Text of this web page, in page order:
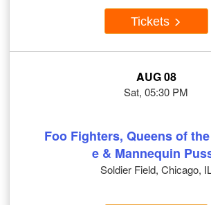
Tickets
AUG 08
Sat, 05:30 PM
Foo Fighters, Queens of
e & Mannequin
Soldier Field, Chicago,